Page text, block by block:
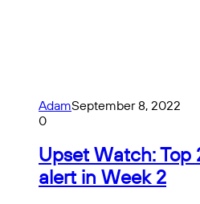
AdamSeptember 8, 2022
0
Upset Watch: Top
alert in Week 2